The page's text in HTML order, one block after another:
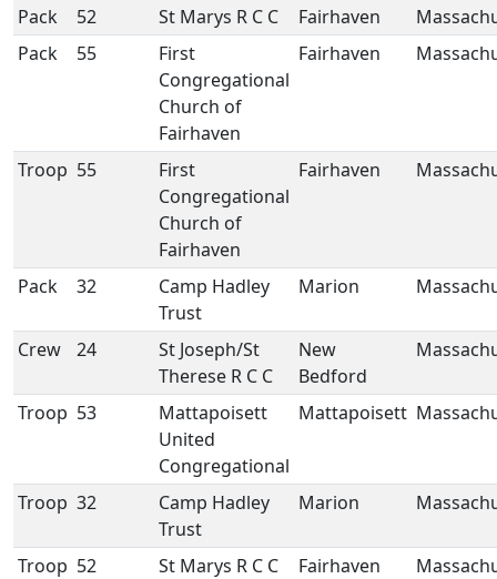
Pack
52 St Marys R C C Fairhaven
Pack
55
First
Congregational
Church of
Fairhaven
Fairhaven
Troop 55
First
Congregational
Church of
Fairhaven
Fairhaven
Pack 32
Camp Hadley
Trust
Marion
Crew 24
St Joseph/St
Therese R C C
New
Bedford
Troop 53
Mattapoisett
United
Congregational
Mattapoisett
Troop 32
Camp Hadley
Trust
Marion
Troop 52 St Marys R C C Fairhaven